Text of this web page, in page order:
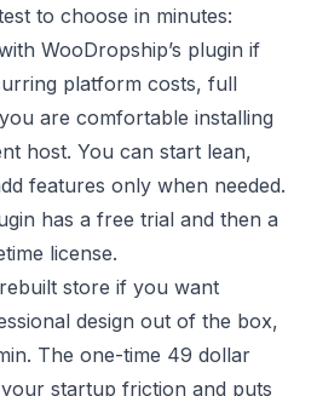
to choose in minutes:
WooDropship’s plugin if
platform costs, full
are comfortable installing
host. You can start lean,
features only when needed.
has a free trial and then a
license.
store if you want
design out of the box,
The one-time 49 dollar
startup friction and puts